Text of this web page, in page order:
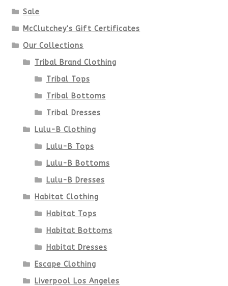
Sale
McClutchey's Gift Certificates
Our Collections
Tribal Brand Clothing
Tribal Tops
Tribal Bottoms
Tribal Dresses
Lulu-B Clothing
Lulu-B Tops
Lulu-B Bottoms
Lulu-B Dresses
Habitat Clothing
Habitat Tops
Habitat Bottoms
Habitat Dresses
Escape Clothing
Liverpool Los Angeles